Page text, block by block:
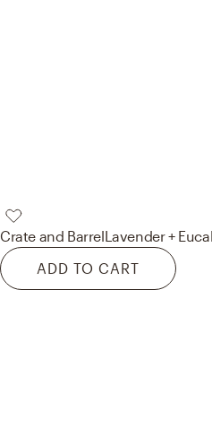
Crate and BarrelLavender +
ADD TO CART